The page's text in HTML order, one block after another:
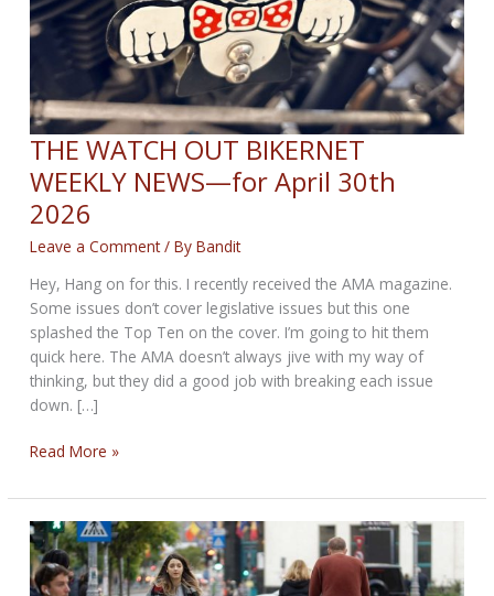
THE WATCH OUT BIKERNET
WEEKLY NEWS—for April 30th
2026
Leave a Comment / ByBandit
Hey, Hang on for this. I recently received the AMA magazine.
Some issues don’t cover legislative issues but this one
splashed the Top Ten on the cover. I’m going to hit them
quick here. The AMA doesn’t always jive with my way of
thinking, but they did a good job with breaking each issue
down. […]
THE
OUT
BIKERNET
WEEKLY
NEWS
Read More »